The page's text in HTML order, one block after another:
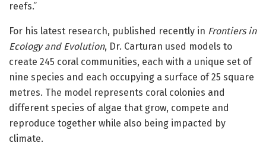
reefs.”
For his latest research, published recently in Frontiers in
Ecology and Evolution, Dr. Carturan used models to
create 245 coral communities, each with a unique set of
nine species and each occupying a surface of 25 square
metres. The model represents coral colonies and
different species of algae that grow, compete and
reproduce together while also being impacted by
climate.